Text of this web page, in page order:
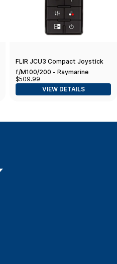
FLIR JCU3 Compact Joystick
f/M100/200 - Raymarine
RayNet Network
$509.99
VIEW DETAILS